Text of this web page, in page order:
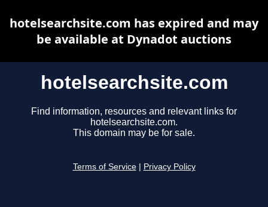
hotelsearchsite.com
Find information, resources and relevant links for
hotelsearchsite.com.
This domain may be for sale.
Terms of Service Privacy Policy
hotelsearchsite.com has expired and may
be available at Dynadot auctions